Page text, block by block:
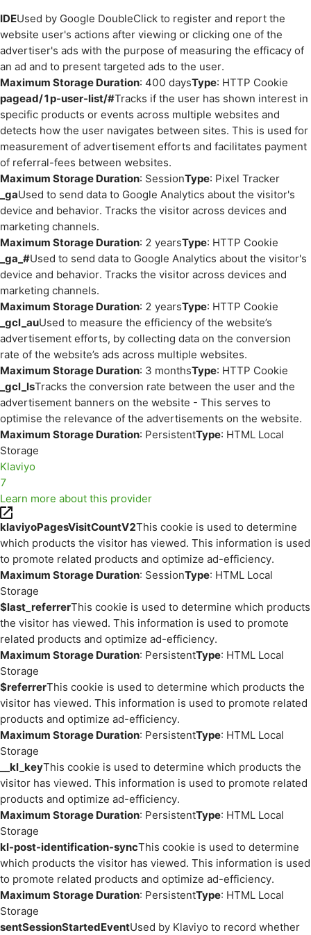
IDEUsed by Google DoubleClick to register and report the
website user's actions after viewing or clicking one of the
advertiser's ads with the purpose of measuring the efficacy of
an ad and to present targeted ads to the user.
Maximum Storage Duration: 400 daysType: HTTP Cookie
pagead/1p-user-list/#Tracks if the user has shown interest in
specific products or events across multiple websites and
detects how the user navigates between sites. This is used for
measurement of advertisement efforts and facilitates payment
of referral-fees between websites.
Maximum Storage Duration: SessionType: Pixel Tracker
_gaUsed to send data to Google Analytics about the visitor's
device and behavior. Tracks the visitor across devices and
marketing channels.
Maximum Storage Duration: 2 yearsType: HTTP Cookie
_ga_#Used to send data to Google Analytics about the visitor's
device and behavior. Tracks the visitor across devices and
marketing channels.
Maximum Storage Duration: 2 yearsType: HTTP Cookie
_gcl_auUsed to measure the efficiency of the website’s
advertisement efforts, by collecting data on the conversion
rate of the website’s ads across multiple websites.
Maximum Storage Duration: 3 monthsType: HTTP Cookie
_gcl_lsTracks the conversion rate between the user and the
advertisement banners on the website - This serves to
optimise the relevance of the advertisements on the website.
Maximum Storage Duration: PersistentType: HTML Local
Storage
Klaviyo
7
Learn more about this provider
klaviyoPagesVisitCountV2This cookie is used to determine
which products the visitor has viewed. This information is used
to promote related products and optimize ad-efficiency.
Maximum Storage Duration: SessionType: HTML Local
Storage
$last_referrerThis cookie is used to determine which products
the visitor has viewed. This information is used to promote
related products and optimize ad-efficiency.
Maximum Storage Duration: PersistentType: HTML Local
Storage
$referrerThis cookie is used to determine which products the
visitor has viewed. This information is used to promote related
products and optimize ad-efficiency.
Maximum Storage Duration: PersistentType: HTML Local
Storage
__kl_keyThis cookie is used to determine which products the
visitor has viewed. This information is used to promote related
products and optimize ad-efficiency.
Maximum Storage Duration: PersistentType: HTML Local
Storage
kl-post-identification-syncThis cookie is used to determine
which products the visitor has viewed. This information is used
to promote related products and optimize ad-efficiency.
Maximum Storage Duration: PersistentType: HTML Local
Storage
sentSessionStartedEventUsed by Klaviyo to record whether